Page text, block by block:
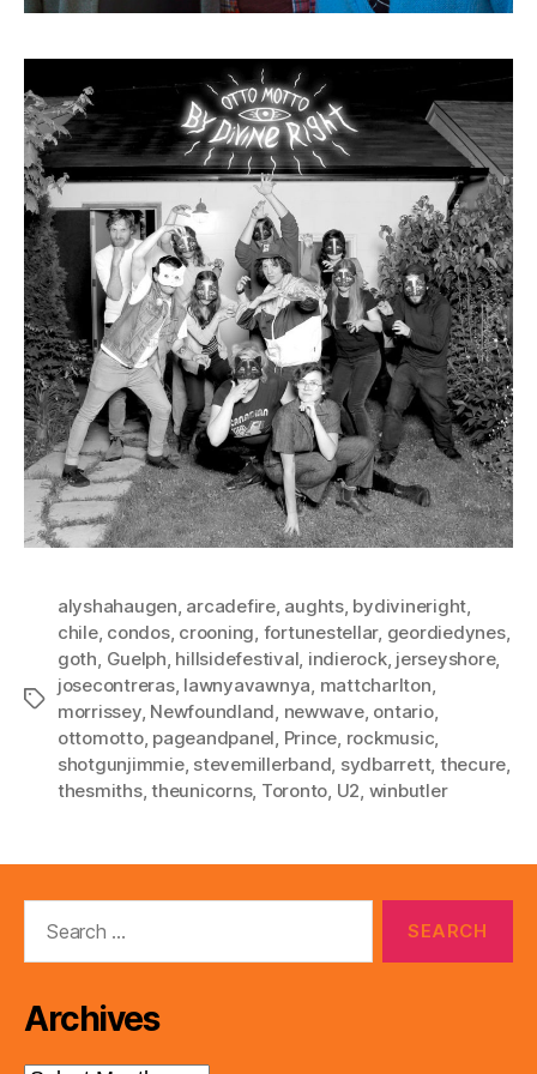
Tags
alyshahaugen arcadefire, aughts, bydivineright
chile, condos, crooning fortunestellar, geordiedynes,
goth Guelph hillsidefestival indierock, jerseyshore,
josecontreras, lawnyavawnya mattcharlton
morrissey, Newfoundland newwave, ontario,
ottomotto, pageandpanel Prince rockmusic
shotgunjimmie, stevemillerband sydbarrett, thecure
thesmiths,theunicorns, Toronto U2 winbutler
Archives